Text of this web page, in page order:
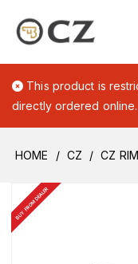
This product is
directly ordered online.
HOME CZ CZ
BUY FROM DEALER